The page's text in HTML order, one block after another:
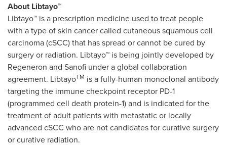
About Libtayo™
Libtayo™ is a prescription medicine used to treat people
with a type of skin cancer called cutaneous squamous cell
carcinoma (cSCC) that has spread or cannot be cured by
surgery or radiation. Libtayo™ is being jointly developed by
Regeneron and Sanofi under a global collaboration
agreement. LibtayoTM is a fully-human monoclonal antibody
targeting the immune checkpoint receptor PD-1
(programmed cell death protein-1) and is indicated for the
treatment of adult patients with metastatic or locally
advanced cSCC who are not candidates for curative surgery
or curative radiation.